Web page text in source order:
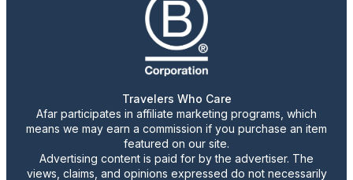
Travelers Who Care
Afar participates in affiliate marketing programs, which
means we may earn a commission if you purchase an item
featured on our site.
Advertising content is paid for by the advertiser. The
views, claims, and opinions expressed do not necessarily